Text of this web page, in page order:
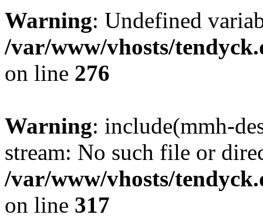
Warning: Undefined
/var/www/vhosts/
on line 276
Warning: include(mmh-
stream: No such file or
/var/www/vhosts/
on line 317